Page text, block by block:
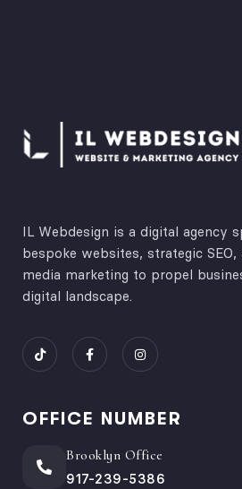
IL Webdesign is a digital agency
bespoke websites, strategic
media marketing to propel
digital landscape.
OFFICE NUMBER
Brooklyn Office
917-239-5386